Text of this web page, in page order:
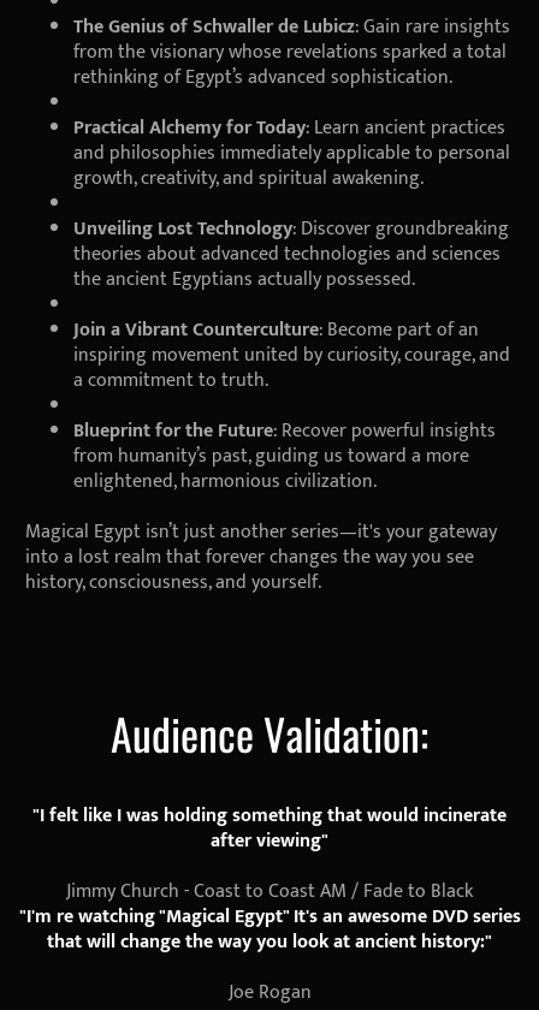
The Genius of Schwaller de Lubicz: Gain rare insights
from the visionary whose revelations sparked a total
rethinking of Egypt’s advanced sophistication.
Practical Alchemy for Today: Learn ancient practices
and philosophies immediately applicable to personal
growth, creativity, and spiritual awakening.
Unveiling Lost Technology: Discover groundbreaking
theories about advanced technologies and sciences
the ancient Egyptians actually possessed.
Join a Vibrant Counterculture: Become part of an
inspiring movement united by curiosity, courage, and
a commitment to truth.
Blueprint for the Future: Recover powerful insights
from humanity’s past, guiding us toward a more
enlightened, harmonious civilization.
Magical Egypt isn’t just another series—it's your gateway
into a lost realm that forever changes the way you see
history, consciousness, and yourself.
Audience Validation:
"I felt like I was holding something that would incinerate
after viewing"
Jimmy Church - Coast to Coast AM / Fade to Black
"I'm re watching "Magical Egypt" It's an awesome DVD series
that will change the way you look at ancient history:"
Joe Rogan